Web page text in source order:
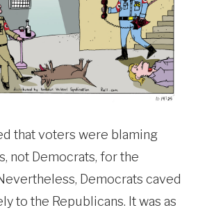
that voters were blaming
not Democrats, for the
Democrats caved
to the Republicans. It was as